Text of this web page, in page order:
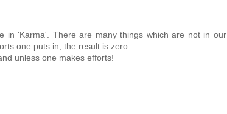
in 'Karma'. There are many things which are not in our
one puts in, the result is zero...
unless one makes efforts!